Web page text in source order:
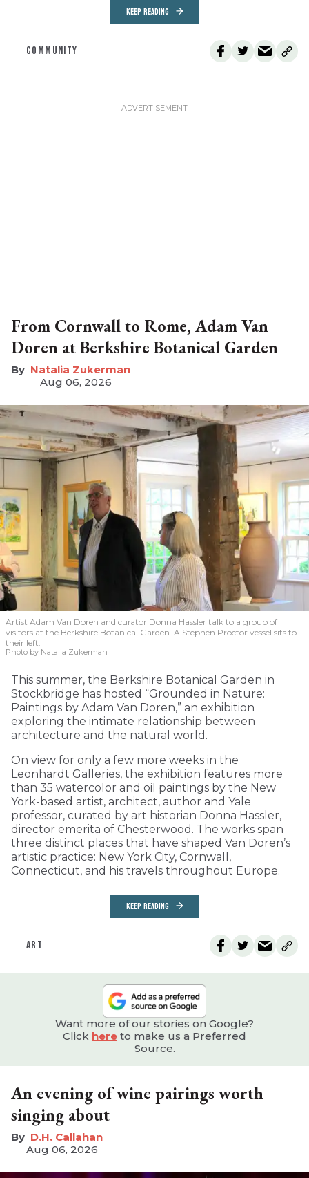
KEEP READING
COMMUNITY
From Cornwall to Rome, Adam Van
Doren at Berkshire Botanical Garden
Natalia Zukerman
Aug 06, 2026
Artist Adam Van Doren and curator Donna Hassler talk to a group of
visitors at the Berkshire Botanical Garden. A Stephen Proctor vessel sits to
their left.
Photo by Natalia Zukerman
This summer, the Berkshire Botanical Garden in
Stockbridge has hosted “Grounded in Nature:
Paintings by Adam Van Doren,” an exhibition
exploring the intimate relationship between
architecture and the natural world.
On view for only a few more weeks in the
Leonhardt Galleries, the exhibition features more
than 35 watercolor and oil paintings by the New
York-based artist, architect, author and Yale
professor, curated by art historian Donna Hassler,
director emerita of Chesterwood. The works span
three distinct places that have shaped Van Doren’s
artistic practice: New York City, Cornwall,
Connecticut, and his travels throughout Europe.
KEEP READING
ART
Want more of our stories on Google?
Click here to make us a Preferred
Source.
An evening of wine pairings worth
singing about
D.H. Callahan
Aug 06, 2026